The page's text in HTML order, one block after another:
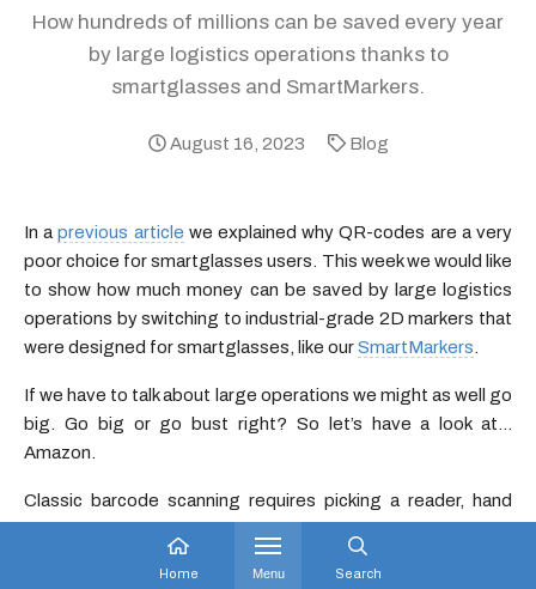
Home Menu Search
How hundreds of millions can be saved every year
by large logistics operations thanks to
smartglasses and SmartMarkers.
August 16, 2023 Blog
In aprevious article we explained why QR-codes are a very
poor choice for smartglasses users. This week we would like
to show how much money can be saved by large logistics
operations by switching to industrial-grade 2D markers that
were designed for smartglasses, like ourSmartMarkers.
If we have to talk about large operations we might as well go
big. Go big or go bust right? So let’s have a look at…
Amazon.
Classic barcode scanning requires picking a reader, hand
manipulations require precious time and energy. Head-